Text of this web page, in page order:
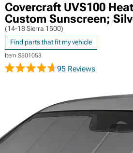
Covercraft UVS100
Custom Sunscreen;
(14-18 Sierra 1500)
Find parts that fit my vehicle
Item S501053
95 Reviews